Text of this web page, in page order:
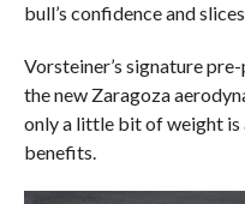
bull’s confidence and
Vorsteiner’s signature
the new Zaragoza
only a little bit of weight
benefits.